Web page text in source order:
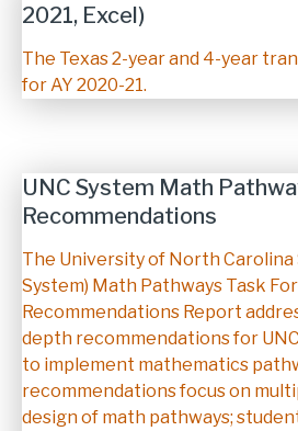
2021, Excel)
Description
The Texas 2-year and 4-year
for AY 2020-21.
UNC System Math
Recommendations
Description
The University of North Carolina
System) Math Pathways Task
Recommendations Report
depth recommendations for
to implement mathematics
recommendations focus on
design of math pathways;